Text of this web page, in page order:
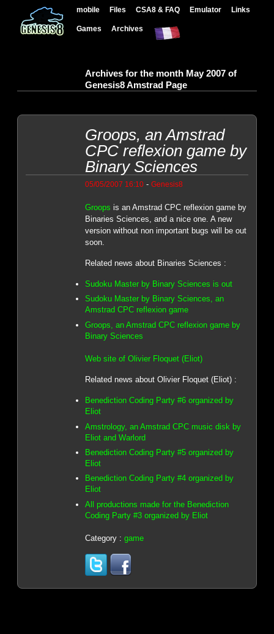
mobile Files CSA8 & FAQ Emulator Links
Games Archives
Archives for the month May 2007 of
Genesis8 Amstrad Page
Groops, an Amstrad
CPC reflexion game by
Binary Sciences
05/05/2007 16:10- Genesis8
Groops is an Amstrad CPC reflexion game by
Binaries Sciences, and a nice one. A new
version without non important bugs will be out
soon.
Related news about Binaries Sciences :
Sudoku Master by Binary Sciences is out
Sudoku Master by Binary Sciences, an
Amstrad CPC reflexion game
Groops, an Amstrad CPC reflexion game by
Binary Sciences
Web site of Olivier Floquet (Eliot)
Related news about Olivier Floquet (Eliot) :
Benediction Coding Party #6 organized by
Eliot
Amstrology, an Amstrad CPC music disk by
Eliot and Warlord
Benediction Coding Party #5 organized by
Eliot
Benediction Coding Party #4 organized by
Eliot
All productions made for the Benediction
Coding Party #3 organized by Eliot
Category : game